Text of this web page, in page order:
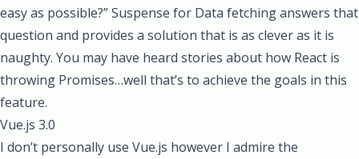
easy as possible?” Suspense for Data fetching answers that
question and provides a solution that is as clever as it is
naughty. You may have heard stories about how React is
throwing Promises…well that’s to achieve the goals in this
feature.
Vue.js 3.0
I don’t personally use Vue.js however I admire the